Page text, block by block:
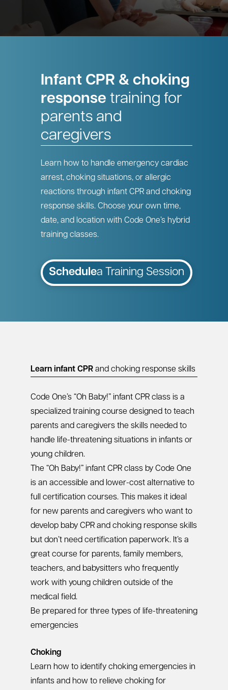
Infant CPR & choking
response training for
parents and
caregivers
Learn how to handle emergency cardiac
arrest, choking situations, or allergic
reactions through infant CPR and choking
response skills. Choose your own time,
date, and location with Code One’s hybrid
training classes.
Schedulea Training Session
Learn infant CPR and choking response skills
Code One’s “Oh Baby!” infant CPR class is a
specialized training course designed to teach
parents and caregivers the skills needed to
handle life-threatening situations in infants or
young children.
The “Oh Baby!” infant CPR class by Code One
is an accessible and lower-cost alternative to
full certification courses. This makes it ideal
for new parents and caregivers who want to
develop baby CPR and choking response skills
but don’t need certification paperwork. It’s a
great course for parents, family members,
teachers, and babysitters who frequently
work with young children outside of the
medical field.
Be prepared for three types of life-threatening
emergencies
Choking
Learn how to identify choking emergencies in
infants and how to relieve choking for